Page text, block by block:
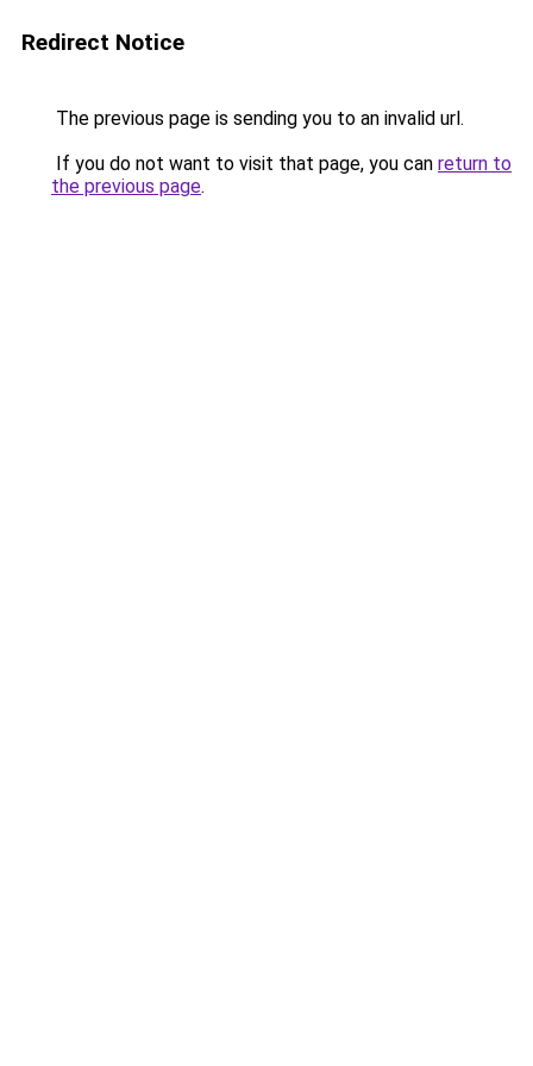
Redirect Notice
The previous page is sending you to an invalid url.
If you do not want to visit that page, you can return to
the previous page.